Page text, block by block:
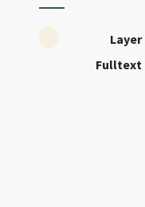
Layer
Fulltext